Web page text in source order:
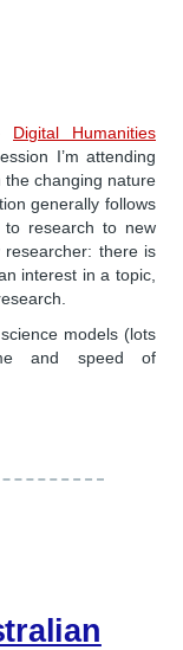
Digital Humanities
I’m attending
the changing nature
generally follows
research to new
researcher: there is
interest in a topic,
models (lots
and speed of